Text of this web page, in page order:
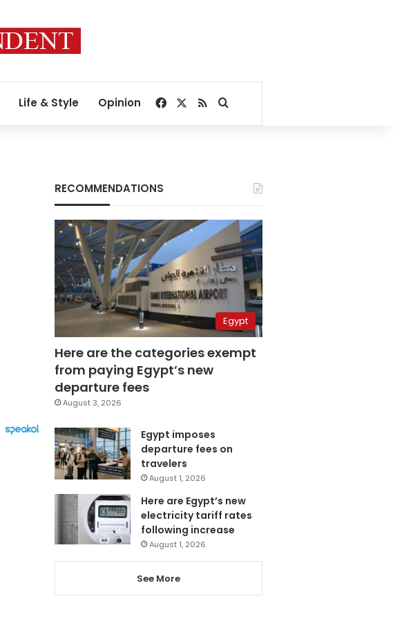
Life & Style Opinion Facebook
RSSSearch for
RECOMMENDATIONS
Egypt
Here are the categories exempt
from paying Egypt’s new
departure fees
August 3, 2026
Egypt imposes
departure fees on
travelers
August 1, 2026
Here are Egypt’s new
electricity tariff rates
following increase
August 1, 2026
See More